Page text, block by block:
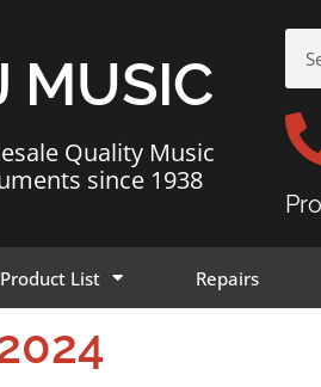
MUSIC
Quality Music
since 1938
Product List Repairs